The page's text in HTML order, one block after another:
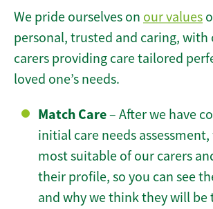
We pride ourselves on our values
personal, trusted and caring, with
carers providing care tailored
loved one’s needs.
Match Care– After we have
initial care needs
most suitable of our carers
their profile, so you can see
and why we think they will